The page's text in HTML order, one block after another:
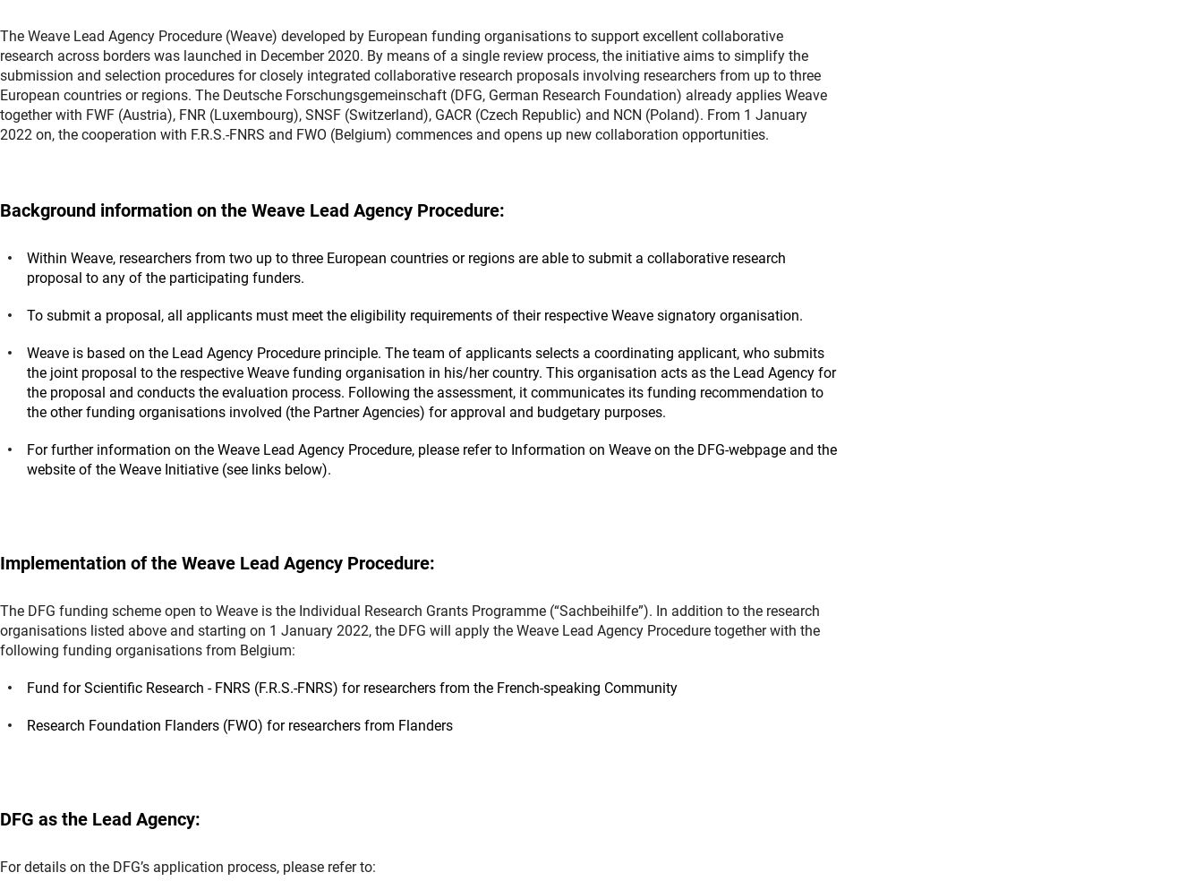
The Weave Lead Agency Procedure (Weave) developed by European funding organisations to support excellent collaborative
research across borders was launched in December 2020. By means of a single review process, the initiative aims to simplify the
submission and selection procedures for closely integrated collaborative research proposals involving researchers from up to three
European countries or regions. The Deutsche Forschungsgemeinschaft (DFG, German Research Foundation) already applies Weave
together with FWF (Austria), FNR (Luxembourg), SNSF (Switzerland), GACR (Czech Republic) and NCN (Poland). From 1 January
2022 on, the cooperation with F.R.S.-FNRS and FWO (Belgium) commences and opens up new collaboration opportunities.
Background information on the Weave Lead Agency Procedure:
Within Weave, researchers from two up to three European countries or regions are able to submit a collaborative research
proposal to any of the participating funders.
To submit a proposal, all applicants must meet the eligibility requirements of their respective Weave signatory organisation.
Weave is based on the Lead Agency Procedure principle. The team of applicants selects a coordinating applicant, who submits
the joint proposal to the respective Weave funding organisation in his/her country. This organisation acts as the Lead Agency for
the proposal and conducts the evaluation process. Following the assessment, it communicates its funding recommendation to
the other funding organisations involved (the Partner Agencies) for approval and budgetary purposes.
For further information on the Weave Lead Agency Procedure, please refer to Information on Weave on the DFG-webpage and the
website of the Weave Initiative (see links below).
Implementation of the Weave Lead Agency Procedure:
The DFG funding scheme open to Weave is the Individual Research Grants Programme (“Sachbeihilfe”). In addition to the research
organisations listed above and starting on 1 January 2022, the DFG will apply the Weave Lead Agency Procedure together with the
following funding organisations from Belgium:
Fund for Scientific Research - FNRS (F.R.S.-FNRS) for researchers from the French-speaking Community
Research Foundation Flanders (FWO) for researchers from Flanders
DFG as the Lead Agency:
For details on the DFG’s application process, please refer to: